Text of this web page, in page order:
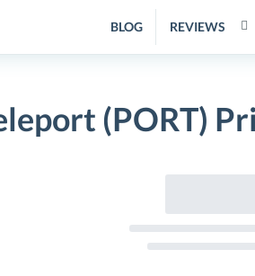
BLOG REVIEWS
(PORT)